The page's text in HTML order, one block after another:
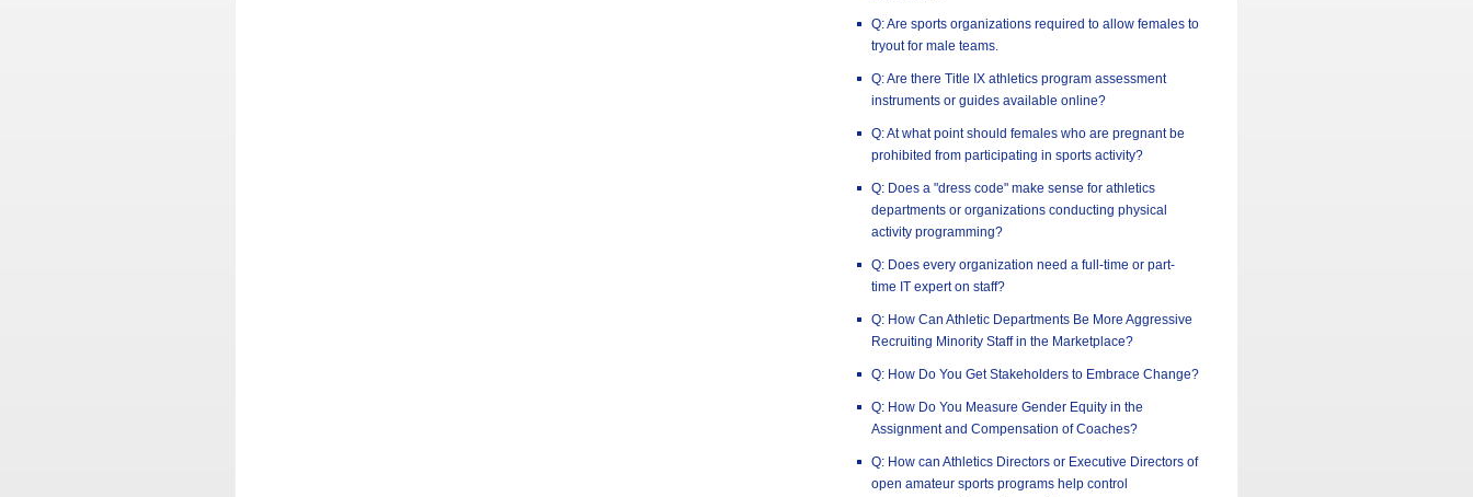
Q: Are sports organizations required to allow females to
tryout for male teams.
Q: Are there Title IX athletics program assessment
instruments or guides available online?
Q: At what point should females who are pregnant be
prohibited from participating in sports activity?
Q: Does a "dress code" make sense for athletics
departments or organizations conducting physical
activity programming?
Q: Does every organization need a full-time or part-
time IT expert on staff?
Q: How Can Athletic Departments Be More Aggressive
Recruiting Minority Staff in the Marketplace?
Q: How Do You Get Stakeholders to Embrace Change?
Q: How Do You Measure Gender Equity in the
Assignment and Compensation of Coaches?
Q: How can Athletics Directors or Executive Directors of
open amateur sports programs help control